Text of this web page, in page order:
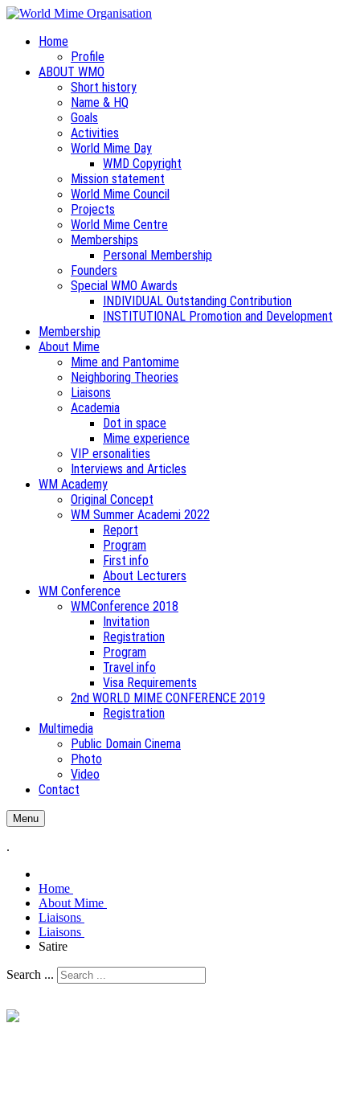
Home
Profile
ABOUT WMO
Short history
Name & HQ
Goals
Activities
World Mime Day
WMD Copyright
Mission statement
World Mime Council
Projects
World Mime Centre
Memberships
Personal Membership
Founders
Special WMO Awards
INDIVIDUAL Outstanding Contribution
INSTITUTIONAL Promotion and Development
Membership
About Mime
Mime and Pantomime
Neighboring Theories
Liaisons
Academia
Dot in space
Mime experience
VIP ersonalities
Interviews and Articles
WM Academy
Original Concept
WM Summer Academi 2022
Report
Program
First info
About Lecturers
WM Conference
WMConference 2018
Invitation
Registration
Program
Travel info
Visa Requirements
2nd WORLD MIME CONFERENCE 2019
Registration
Multimedia
Public Domain Cinema
Photo
Video
Contact
Menu
.
Home
About Mime
Liaisons
Liaisons
Satire
Search ...